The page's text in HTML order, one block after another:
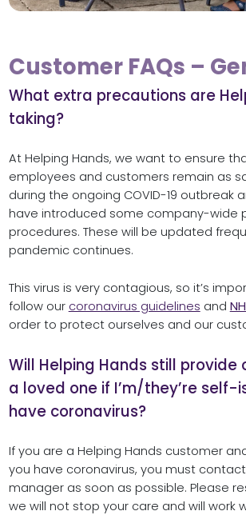
Customer FAQs –
What extra precautions are
taking?
At Helping Hands, we want to ensure
employees and customers remain as
during the ongoing COVID-19 outbreak
have introduced some company-wide
procedures. These will be updated
pandemic continues.
This virus is very contagious, so it’s
follow our coronavirus guidelines and
order to protect ourselves and our
Will Helping Hands still provide
a loved one if I’m/they’re self-
have coronavirus?
If you are a Helping Hands customer
you have coronavirus, you must
manager as soon as possible. Please
we will not stop your care and will work